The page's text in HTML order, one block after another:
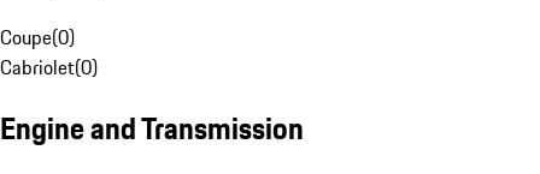
Coupe(0)
Cabriolet(0)
Engine and Transmission